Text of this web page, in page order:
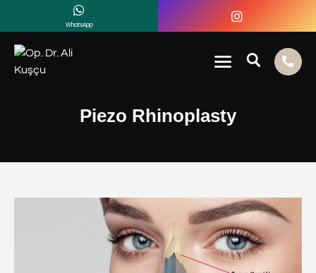
Piezo Rhinoplasty
WhatsApp